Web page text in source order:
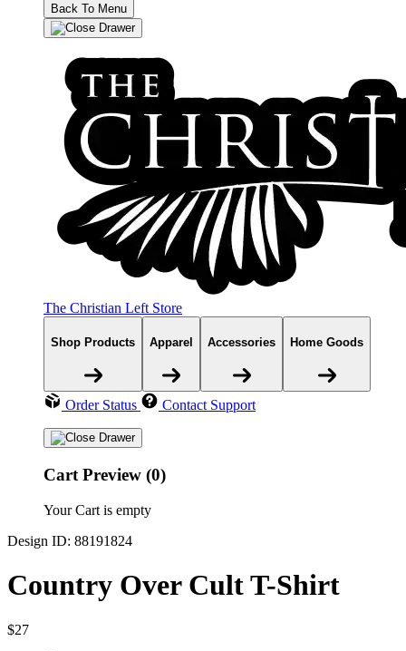
Back To Menu
The Christian Left Store
Shop Products Apparel Accessories Home Goods
Order Status Contact Support
Cart Preview (0)
Your Cart is empty
Design ID: 88191824
Country Over Cult T-Shirt
$27